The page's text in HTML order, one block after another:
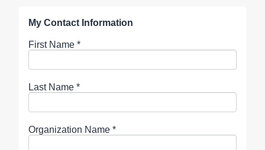
My Contact Information
First Name *
Last Name *
Organization Name *